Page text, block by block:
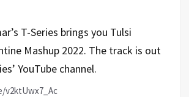
T-Series brings you Tulsi
Mashup 2022. The track is out
YouTube channel.